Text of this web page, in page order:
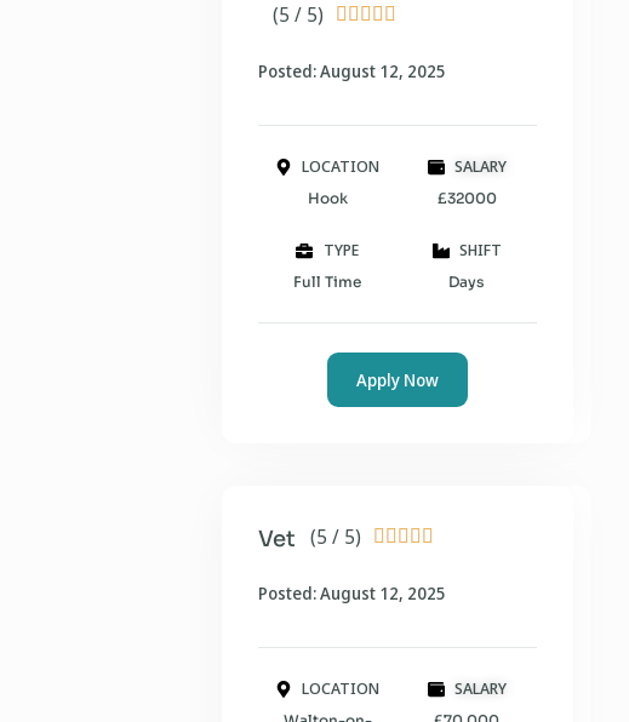
(5 / 5)     
Posted: August 12, 2025
LOCATION
Hook
SALARY
£32000
TYPE
Full Time
SHIFT
Days
Apply Now
(5 / 5)     
Vet
Posted: August 12, 2025
LOCATION SALARY